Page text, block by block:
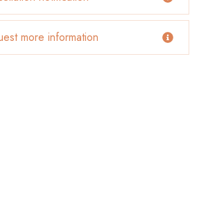
more information